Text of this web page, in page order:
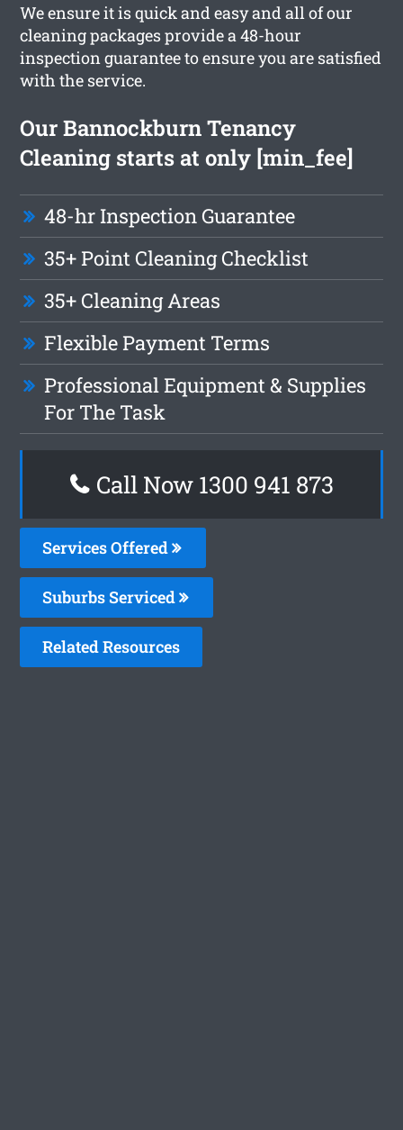
We ensure it is quick and easy and all of our
cleaning packages provide a 48-hour
inspection guarantee to ensure you are satisfied
with the service.
Our Bannockburn Tenancy
Cleaning starts at only [min_fee]
48-hr Inspection Guarantee
35+ Point Cleaning Checklist
35+ Cleaning Areas
Flexible Payment Terms
Professional Equipment & Supplies
For The Task
Call Now 1300 941 873
Services Offered
Suburbs Serviced
Related Resources